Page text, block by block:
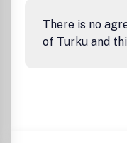
Africa Review
All research
There is no
of Turku and